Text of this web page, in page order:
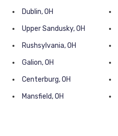
Dublin, OH
Upper Sandusky, OH
Rushsylvania, OH
Galion, OH
Centerburg, OH
Mansfield, OH